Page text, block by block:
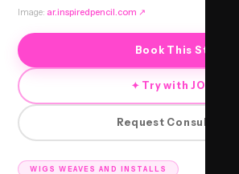
WIGS WEAVES AND INSTALLS
Image: ar.inspiredpencil.com ↗
Book This Style
✦ Try with JORRA
Request Consultation